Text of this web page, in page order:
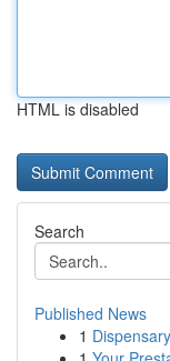
HTML is disabled
Search
Published News
1